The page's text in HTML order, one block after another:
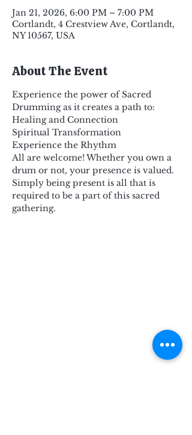
Jan 21, 2026, 6:00 PM – 7:00 PM
Cortlandt, 4 Crestview Ave, Cortlandt,
NY 10567, USA
About The Event
Experience the power of Sacred
Drumming as it creates a path to:
Healing and Connection
Spiritual Transformation
Experience the Rhythm
All are welcome! Whether you own a
drum or not, your presence is valued.
Simply being present is all that is
required to be a part of this sacred
gathering.